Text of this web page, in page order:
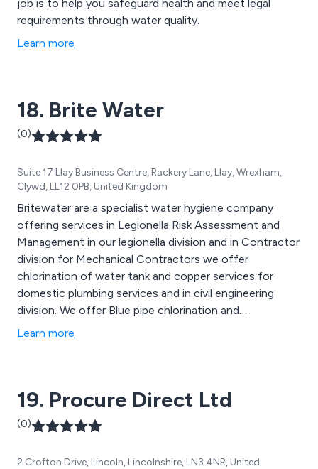
job is to help you safeguard health and meet legal
requirements through water quality.
Learn more
18. Brite Water
(0)
Suite 17 Llay Business Centre, Rackery Lane, Llay, Wrexham,
Clywd, LL12 0PB, United Kingdom
Britewater are a specialist water hygiene company
offering services in Legionella Risk Assessment and
Management in our legionella division and in Contractor
division for Mechanical Contractors we offer
chlorination of water tank and copper services for
domestic plumbing services and in civil engineering
division. We offer Blue pipe chlorination and
Hydrostatic IGN 0401 pressure tests for new mains
Learn more
19. Procure Direct Ltd
(0)
2 Crofton Drive, Lincoln, Lincolnshire, LN3 4NR, United